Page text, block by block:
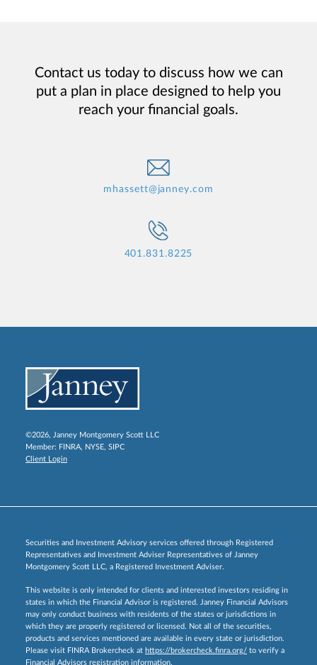
Contact us today to discuss how we can
put a plan in place designed to help you
reach your financial goals.
mhassett@janney.com
401.831.8225
©2026, Janney Montgomery Scott LLC
Member: FINRA, NYSE, SIPC
Client Login
Securities and Investment Advisory services offered through Registered
Representatives and Investment Adviser Representatives of Janney
Montgomery Scott LLC, a Registered Investment Adviser.
This website is only intended for clients and interested investors residing in
states in which the Financial Advisor is registered. Janney Financial Advisors
may only conduct business with residents of the states or jurisdictions in
which they are properly registered or licensed. Not all of the securities,
products and services mentioned are available in every state or jurisdiction.
Please visit FINRA Brokercheck at https://brokercheck.finra.org/ to verify a
Financial Advisors registration information.